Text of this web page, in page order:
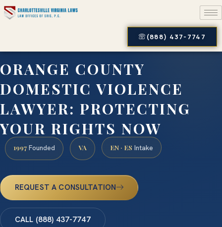
(888) 437-7747
ORANGE COUNTY
DOMESTIC VIOLENCE
LAWYER: PROTECTING
YOUR RIGHTS NOW
1997 Founded VA EN · ES Intake
REQUEST A CONSULTATION
CALL (888) 437-7747